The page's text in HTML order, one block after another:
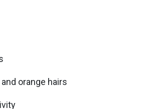
orange hairs